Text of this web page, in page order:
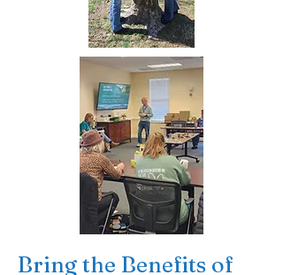
Bring the Benefits of